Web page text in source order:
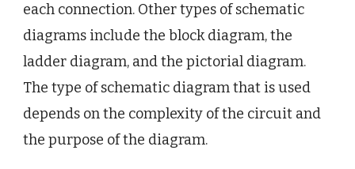
each connection. Other types of schematic
diagrams include the block diagram, the
ladder diagram, and the pictorial diagram.
The type of schematic diagram that is used
depends on the complexity of the circuit and
the purpose of the diagram.